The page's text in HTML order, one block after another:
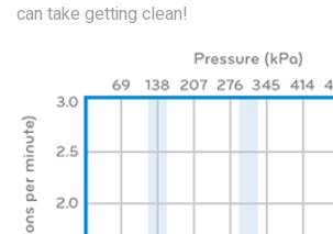
can take getting clean!